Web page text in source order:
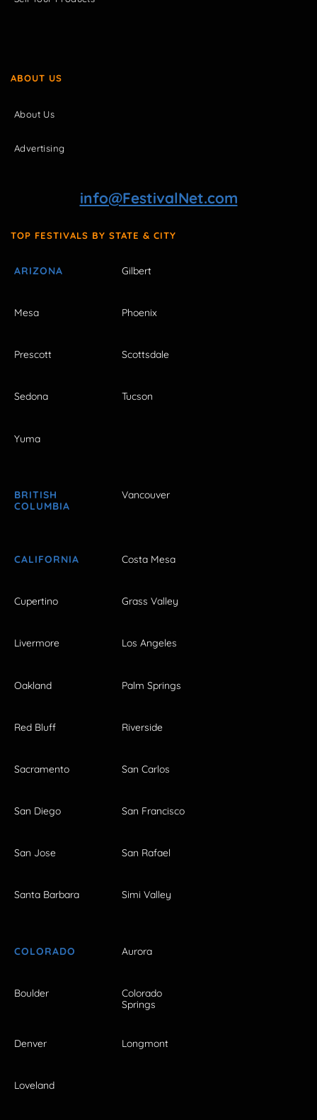
ABOUT US
About Us
Advertising
info@FestivalNet.com
TOP FESTIVALS BY STATE & CITY
ARIZONA Gilbert
Mesa Phoenix
Prescott Scottsdale
Sedona Tucson
Yuma
BRITISH
COLUMBIA
Vancouver
CALIFORNIA Costa Mesa
Cupertino Grass Valley
Livermore Los Angeles
Oakland Palm Springs
Red Bluff Riverside
Sacramento San Carlos
San Diego San Francisco
San Jose San Rafael
Santa Barbara Simi Valley
COLORADO Aurora
Boulder
Colorado
Springs
Denver Longmont
Loveland